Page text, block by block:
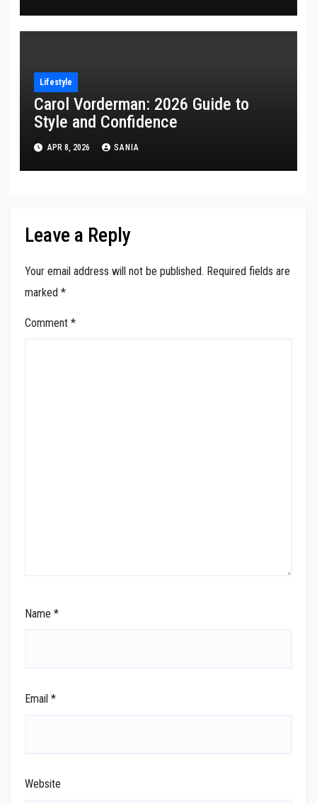
Lifestyle
Carol Vorderman: 2026 Guide to
Style and Confidence
APR 8, 2026 SANIA
Leave a Reply
Your email address will not be published. Required fields are
marked *
Comment *
Name *
Email *
Website